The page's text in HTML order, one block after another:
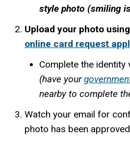
style photo (smiling
Upload your photo
online card request
Complete the
(have your
nearby to complete
Watch your email for
photo has been